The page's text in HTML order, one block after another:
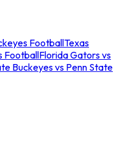
FootballTexas
FootballFlorida Gators vs
Buckeyes vs Penn State